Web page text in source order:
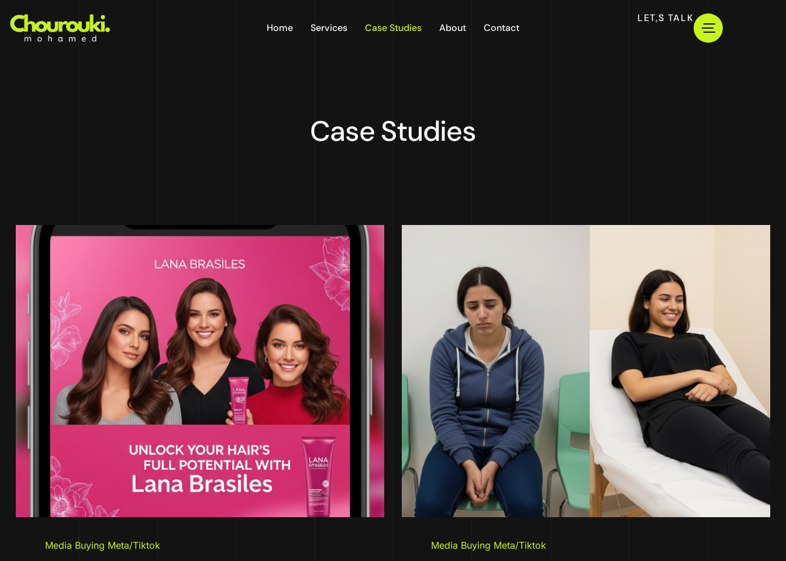
Home Services Case Studies About Contact
LET,S TALK
Case Studies
Media Buying Meta/Tiktok Media Buying Meta/Tiktok